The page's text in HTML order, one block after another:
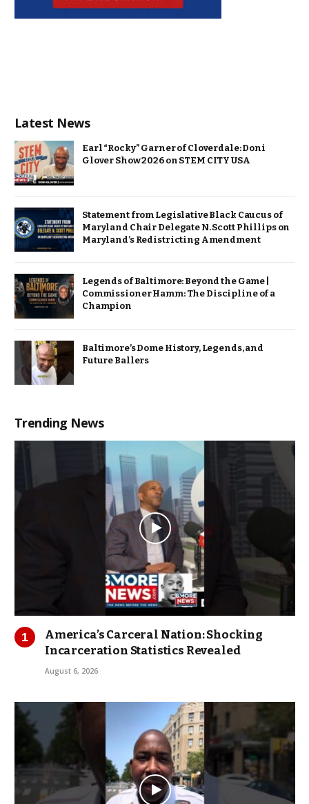
Latest News
Earl “Rocky” Garner of Cloverdale: Doni
Glover Show 2026 on STEM CITY USA
Statement from Legislative Black Caucus of
Maryland Chair Delegate N. Scott Phillips on
Maryland’s Redistricting Amendment
Legends of Baltimore: Beyond the Game |
Commissioner Hamm: The Discipline of a
Champion
Baltimore’s Dome History, Legends, and
Future Ballers
Trending News
America’s Carceral Nation: Shocking
Incarceration Statistics Revealed
August 6, 2026